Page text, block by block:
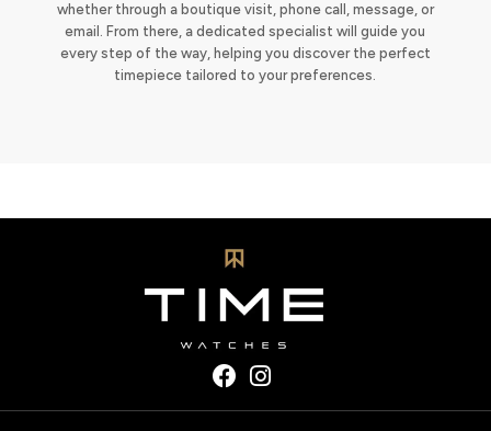
whether through a boutique visit, phone call, message, or
email. From there, a dedicated specialist will guide you
every step of the way, helping you discover the perfect
timepiece tailored to your preferences.